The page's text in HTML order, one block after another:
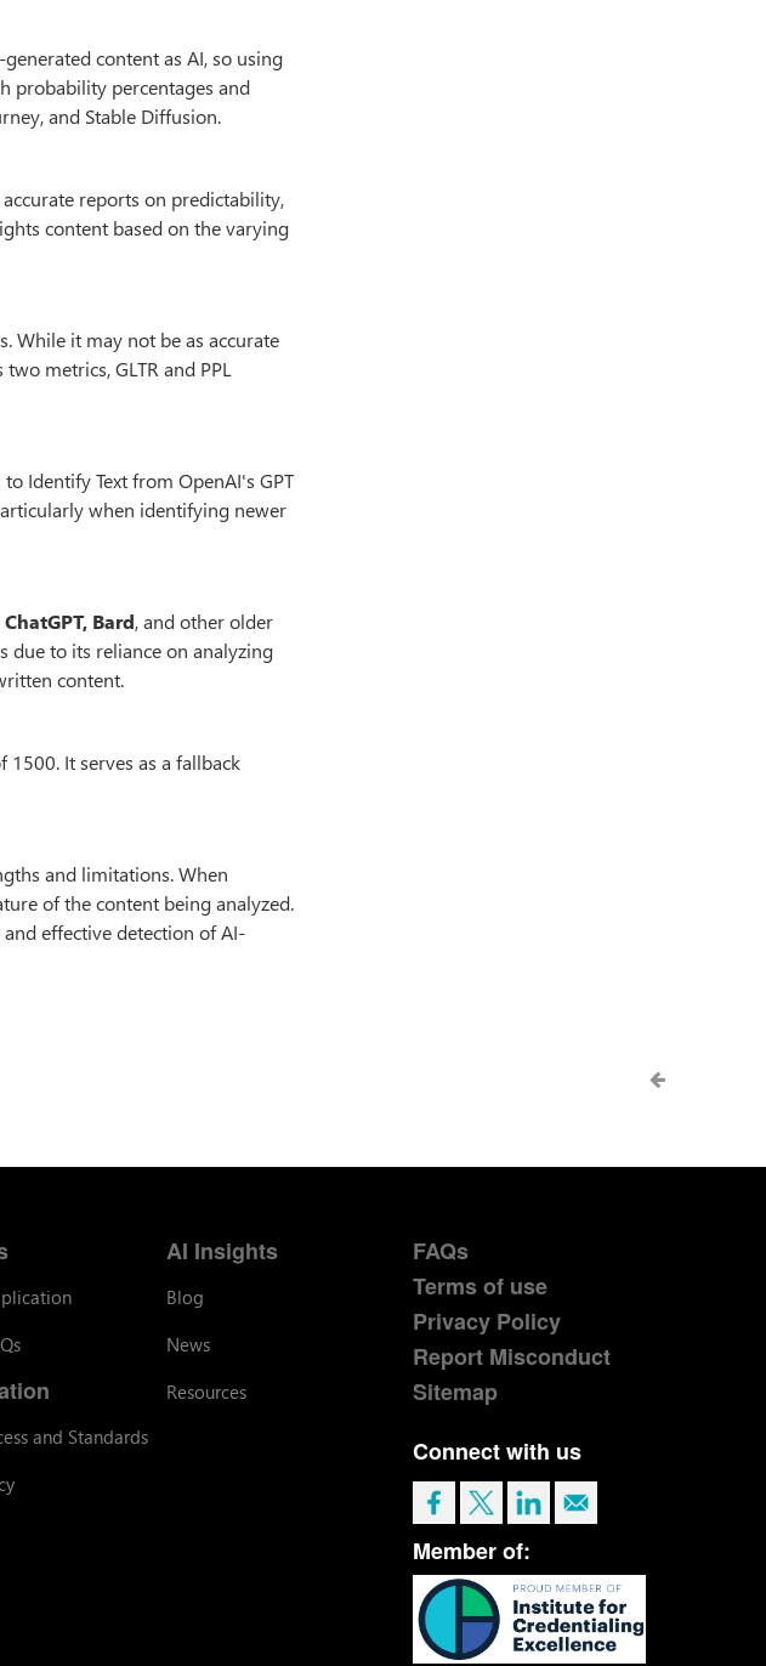
content as AI, so using
probability percentages and
and Stable Diffusion.
reports on predictability,
content based on the varying
While it may not be as accurate
metrics, GLTR and PPL
Identify Text from OpenAI's GPT
when identifying newer
ChatGPT, Bard, and other older
due to its reliance on analyzing
content.
It serves as a fallback
and limitations. When
of the content being analyzed.
effective detection of AI-
and Standards
AI Insights
Blog
News
Resources
FAQs
Terms of use
Privacy Policy
Report Misconduct
Sitemap
Connect with us
Member of: